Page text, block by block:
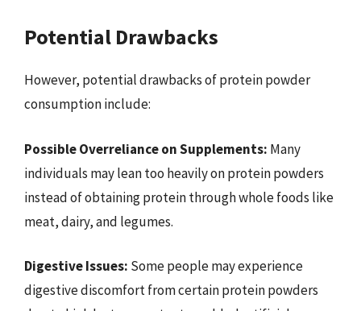
Potential Drawbacks
However, potential drawbacks of protein powder
consumption include:
Possible Overreliance on Supplements: Many
individuals may lean too heavily on protein powders
instead of obtaining protein through whole foods like
meat, dairy, and legumes.
Digestive Issues: Some people may experience
digestive discomfort from certain protein powders